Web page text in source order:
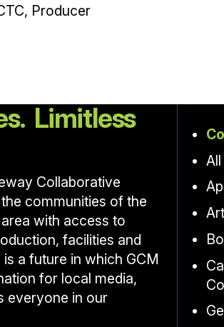
Producer
Limitless
Collaborative
communities of the
with access to
facilities and
a future in which GCM
for local media,
everyone in our